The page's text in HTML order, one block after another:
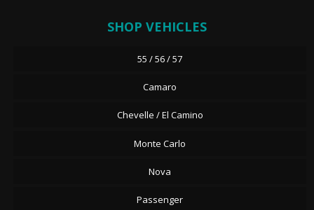
SHOP VEHICLES
55 / 56 / 57
Camaro
Chevelle / El Camino
Monte Carlo
Nova
Passenger